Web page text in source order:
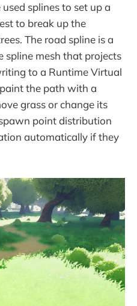
splines to set up a
to break up the
The road spline is a
spline mesh that projects
to a Runtime Virtual
the path with a
grass or change its
point distribution
automatically if they